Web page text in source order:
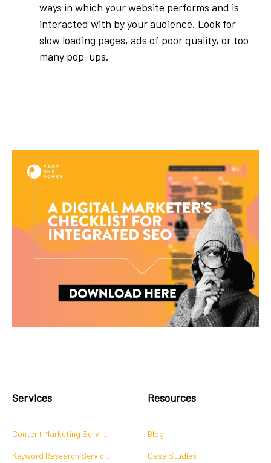
ways in which your website performs and is
interacted with by your audience. Look for
slow loading pages, ads of poor quality, or too
many pop-ups.
Services
Content Marketing Services
Keyword Research Services
Resources
Blog
Case Studies